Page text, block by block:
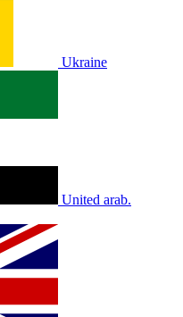
Ukraine
United arab.